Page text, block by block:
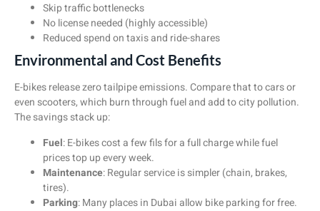
Skip traffic bottlenecks
No license needed (highly accessible)
Reduced spend on taxis and ride-shares
Environmental and Cost Benefits
E-bikes release zero tailpipe emissions. Compare that to cars or
even scooters, which burn through fuel and add to city pollution.
The savings stack up:
Fuel: E-bikes cost a few fils for a full charge while fuel
prices top up every week.
Maintenance: Regular service is simpler (chain, brakes,
tires).
Parking: Many places in Dubai allow bike parking for free.